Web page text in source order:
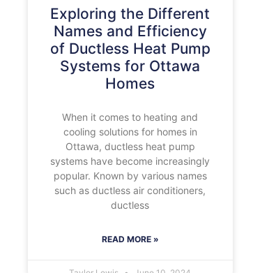
Exploring the Different
Names and Efficiency
of Ductless Heat Pump
Systems for Ottawa
Homes
When it comes to heating and
cooling solutions for homes in
Ottawa, ductless heat pump
systems have become increasingly
popular. Known by various names
such as ductless air conditioners,
ductless
READ MORE »